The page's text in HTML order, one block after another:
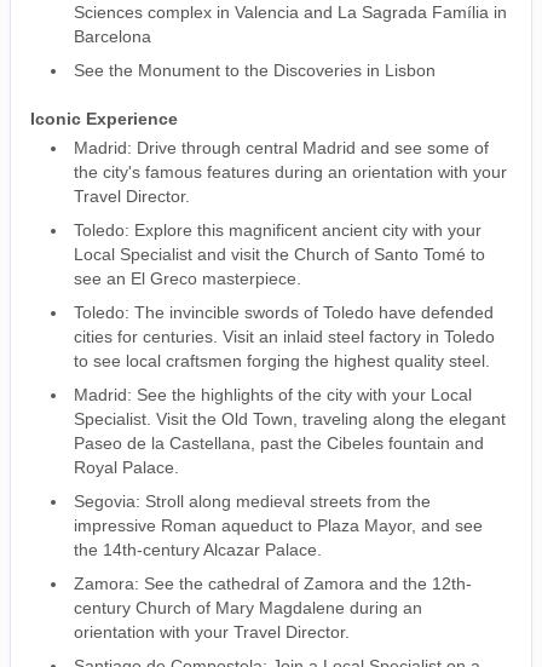
Sciences complex in Valencia and La Sagrada Família in
Barcelona
See the Monument to the Discoveries in Lisbon
Iconic Experience
Madrid: Drive through central Madrid and see some of
the city's famous features during an orientation with your
Travel Director.
Toledo: Explore this magnificent ancient city with your
Local Specialist and visit the Church of Santo Tomé to
see an El Greco masterpiece.
Toledo: The invincible swords of Toledo have defended
cities for centuries. Visit an inlaid steel factory in Toledo
to see local craftsmen forging the highest quality steel.
Madrid: See the highlights of the city with your Local
Specialist. Visit the Old Town, traveling along the elegant
Paseo de la Castellana, past the Cibeles fountain and
Royal Palace.
Segovia: Stroll along medieval streets from the
impressive Roman aqueduct to Plaza Mayor, and see
the 14th-century Alcazar Palace.
Zamora: See the cathedral of Zamora and the 12th-
century Church of Mary Magdalene during an
orientation with your Travel Director.